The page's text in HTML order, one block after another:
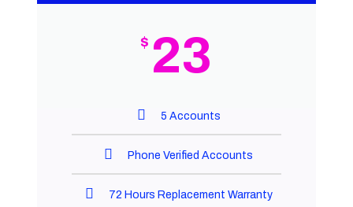
$ 23
5 Accounts
Phone Verified Accounts
72 Hours Replacement Warranty